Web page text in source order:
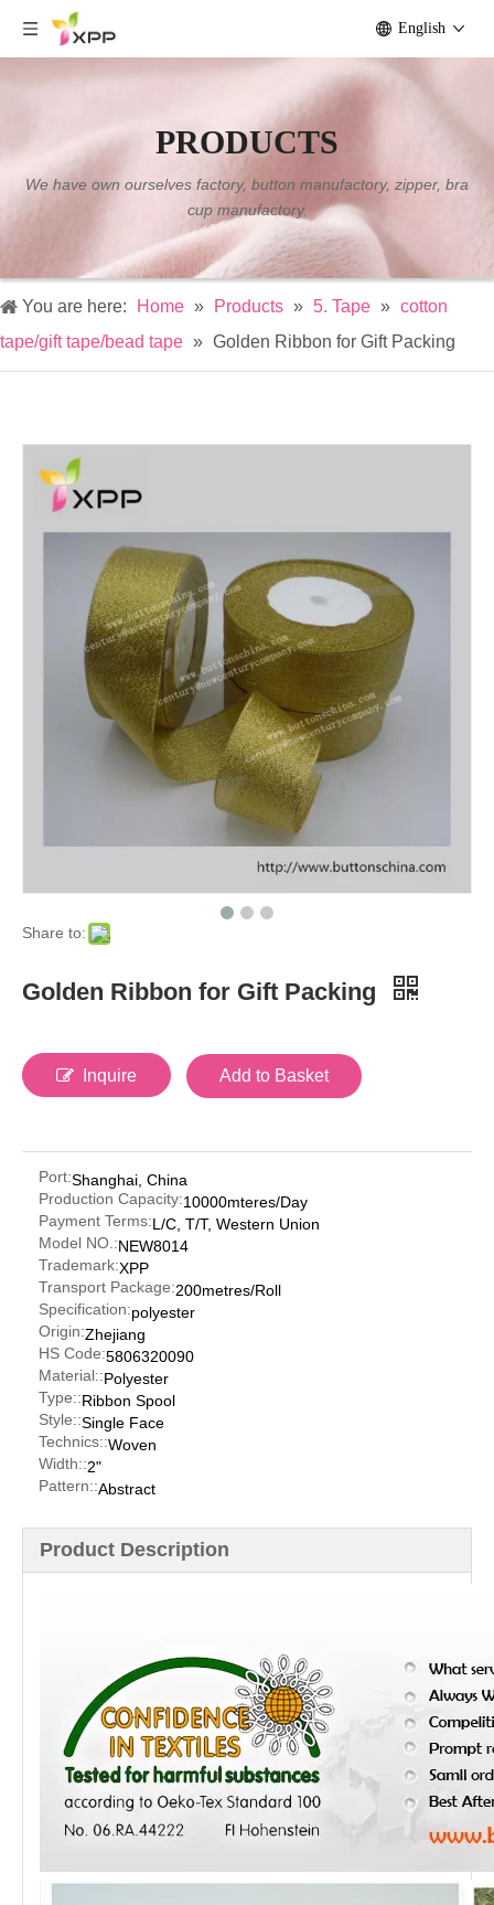
English
PRODUCTS
We have own ourselves factory, button manufactory, zipper, bra
cup manufactory.
You are here: Home » Products » 5. Tape » cotton
tape/gift tape/bead tape » Golden Ribbon for Gift Packing
Share to:
Golden Ribbon for Gift Packing
Inquire Add to Basket
Port:Shanghai, China
Production Capacity:10000mteres/Day
Payment Terms:L/C, T/T, Western Union
Model NO.:NEW8014
Trademark:XPP
Transport Package:200metres/Roll
Specification:polyester
Origin:Zhejiang
HS Code:5806320090
Material::Polyester
Type::Ribbon Spool
Style::Single Face
Technics::Woven
Width::2"
Pattern::Abstract
Product Description